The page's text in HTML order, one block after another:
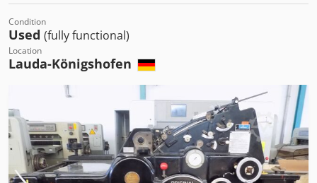
Condition
Used (fully functional)
Location
Lauda-Königshofen